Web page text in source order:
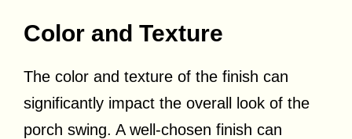
Color and Texture
The color and texture of the finish can
significantly impact the overall look of the
porch swing. A well-chosen finish can